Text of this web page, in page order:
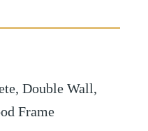
,Double Wall,
Frame